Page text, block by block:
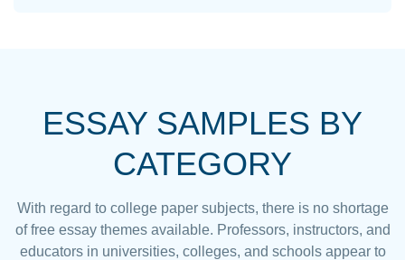
ESSAY SAMPLES BY
CATEGORY
With regard to college paper subjects, there is no shortage
of free essay themes available. Professors, instructors, and
educators in universities, colleges, and schools appear to